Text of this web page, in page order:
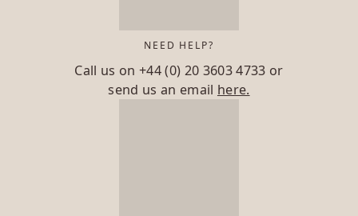
NEED HELP?
Call us on+44 (0) 20 3603 4733 or
send us an email here.